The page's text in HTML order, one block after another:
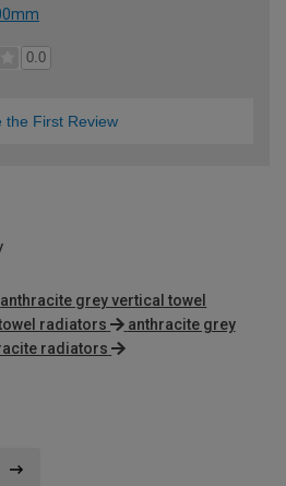
0.0
the First Review
anthracite grey vertical towel
radiators
anthracite grey
radiators